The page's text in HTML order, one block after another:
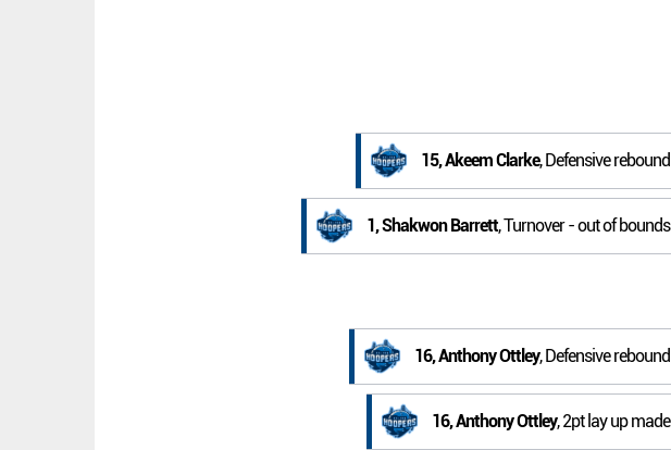
15, Akeem Clarke, Defensive rebound
1, Shakwon Barrett, Turnover - out of bounds
16, Anthony Ottley, Defensive rebound
16, Anthony Ottley, 2pt lay up made